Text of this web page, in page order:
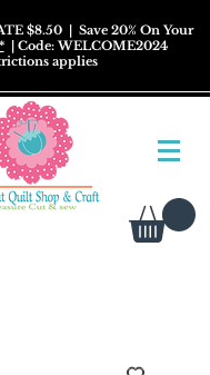
$8.50 | Save 20% On Your
| Code: WELCOME2024
applies